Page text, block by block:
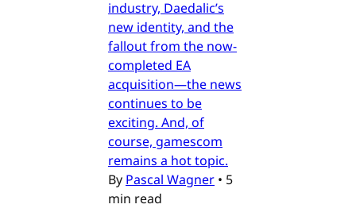
industry, Daedalic’s
new identity, and the
fallout from the now-
completed EA
acquisition—the news
continues to be
exciting. And, of
course, gamescom
remains a hot topic.
By Pascal Wagner • 5
min read